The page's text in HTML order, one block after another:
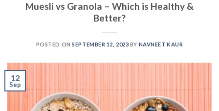
Muesli vs Granola – Which is Healthy &
Better?
POSTED ONSEPTEMBER 12, 2023 BY NAVNEET KAUR
12
Sep